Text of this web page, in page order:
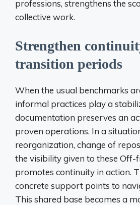
professions, strengthens the
collective work.
Strengthen
transition periods
When the usual benchmarks
informal practices play a
documentation preserves an
proven operations. In a
reorganization, change of
the visibility given to these Off-
promotes continuity in action.
concrete support points to
This shared base becomes a